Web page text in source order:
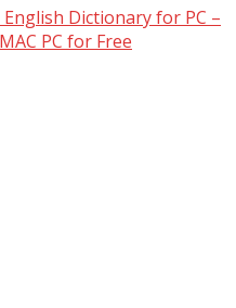
Dictionary for PC –
PC for Free